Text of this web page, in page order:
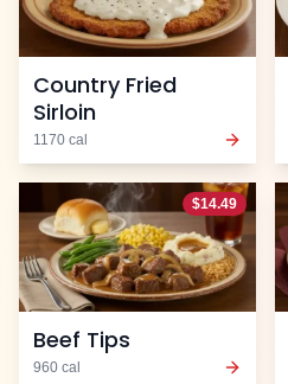
Country Fried
Sirloin
1170 cal
$14.49
Beef Tips
960 cal